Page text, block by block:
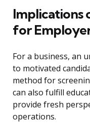
Implications
for
For a business, an
to motivated
method for
can also fulfill
provide fresh
operations.